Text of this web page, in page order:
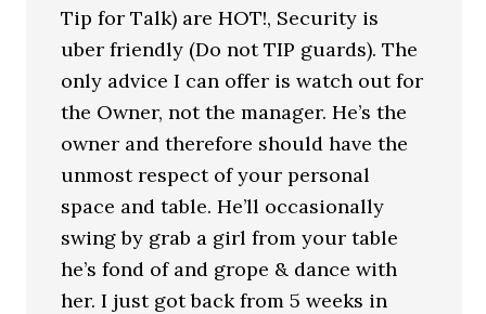
Tip for Talk) are HOT!, Security is
uber friendly (Do not TIP guards). The
only advice I can offer is watch out for
the Owner, not the manager. He’s the
owner and therefore should have the
unmost respect of your personal
space and table. He’ll occasionally
swing by grab a girl from your table
he’s fond of and grope & dance with
her. I just got back from 5 weeks in